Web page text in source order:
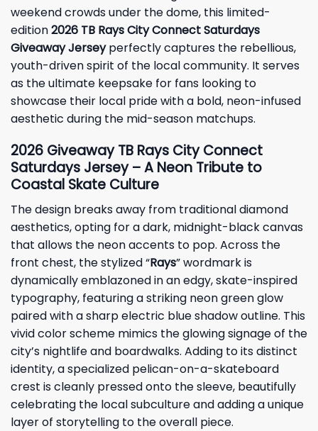
weekend crowds under the dome, this limited-
edition2026 TB Rays City Connect Saturdays
Giveaway Jerseyperfectly captures the rebellious,
youth-driven spirit of the local community. It serves
as the ultimate keepsake for fans looking to
showcase their local pride with a bold, neon-infused
aesthetic during the mid-season matchups.
2026 GiveawayTB Rays City Connect
Saturdays Jersey – A Neon Tribute to
Coastal Skate Culture
The design breaks away from traditional diamond
aesthetics, opting for a dark, midnight-black canvas
that allows the neon accents to pop. Across the
front chest, the stylized “Rays” wordmark is
dynamically emblazoned in an edgy, skate-inspired
typography, featuring a striking neon green glow
paired with a sharp electric blue shadow outline. This
vivid color scheme mimics the glowing signage of the
city’s nightlife and boardwalks. Adding to its distinct
identity, a specialized pelican-on-a-skateboard
crest is cleanly pressed onto the sleeve, beautifully
celebrating the local subculture and adding a unique
layer of storytelling to the overall piece.